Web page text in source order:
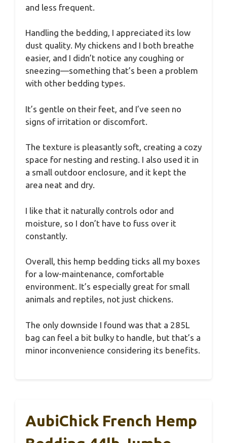
and less frequent.
Handling the bedding, I appreciated its low
dust quality. My chickens and I both breathe
easier, and I didn’t notice any coughing or
sneezing—something that’s been a problem
with other bedding types.
It’s gentle on their feet, and I’ve seen no
signs of irritation or discomfort.
The texture is pleasantly soft, creating a cozy
space for nesting and resting. I also used it in
a small outdoor enclosure, and it kept the
area neat and dry.
I like that it naturally controls odor and
moisture, so I don’t have to fuss over it
constantly.
Overall, this hemp bedding ticks all my boxes
for a low-maintenance, comfortable
environment. It’s especially great for small
animals and reptiles, not just chickens.
The only downside I found was that a 285L
bag can feel a bit bulky to handle, but that’s a
minor inconvenience considering its benefits.
AubiChick French Hemp